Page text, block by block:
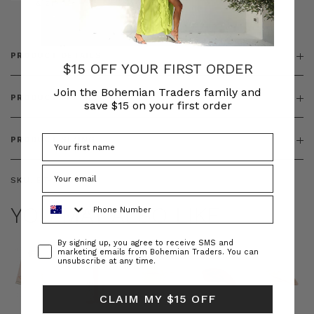
PRODUCT DETAILS
PRODUCT FEATURES
PRODUCT SIZING
SKU: BT-DRE00637
YOU MAY ALSO LIKE
$15 OFF YOUR FIRST ORDER
Join the Bohemian Traders family and
save $15 on your first order
ConsentBy signing up, you agree to receive SMS and
marketing emails from Bohemian Traders. You can
unsubscribe at any time.
CLAIM MY $15 OFF